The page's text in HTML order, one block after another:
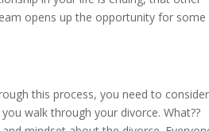
opens up the opportunity for
this process, you need to consider
walk through your divorce. What??